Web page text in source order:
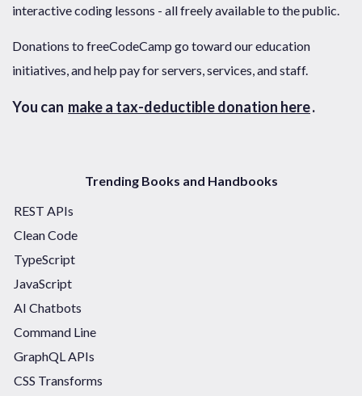
interactive coding lessons - all freely available to the public.
Donations to freeCodeCamp go toward our education
initiatives, and help pay for servers, services, and staff.
You can make a tax-deductible donation here.
Trending Books and Handbooks
REST APIs
Clean Code
TypeScript
JavaScript
AI Chatbots
Command Line
GraphQL APIs
CSS Transforms